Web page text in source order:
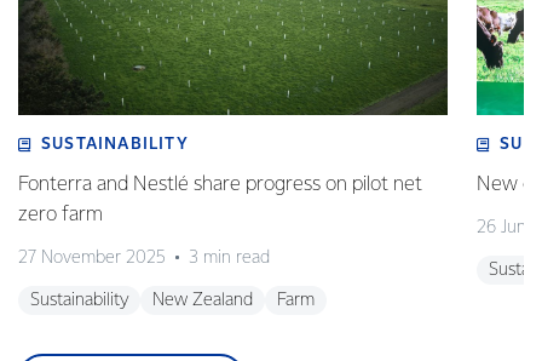
SUSTAINABILITY
Fonterra and Nestlé share progress on pilot net
zero farm
27 November 2025 3 min read
Sustainability New Zealand Farm
New
26 June